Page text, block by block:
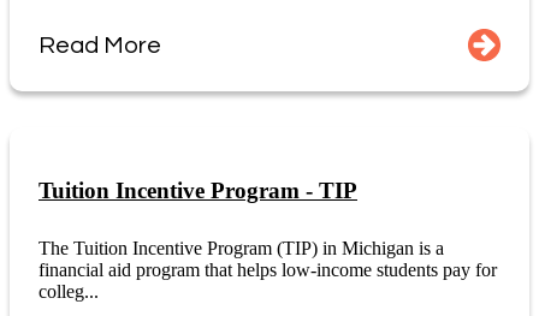
Read More
Tuition Incentive Program - TIP
The Tuition Incentive Program (TIP) in Michigan is a
financial aid program that helps low-income students pay for
colleg...